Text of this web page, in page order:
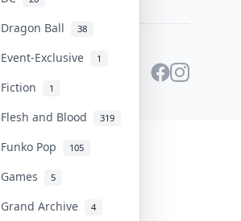
Dragon Ball 38
Event-Exclusive 1
Fiction 1
Flesh and Blood 319
Funko Pop 105
Games 5
Grand Archive 4